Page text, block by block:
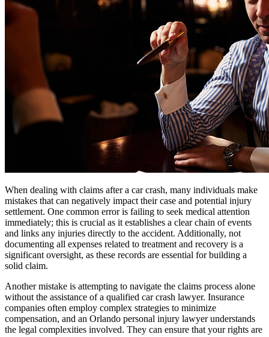
When dealing with claims after a car crash, many individuals make
mistakes that can negatively impact their case and potential injury
settlement. One common error is failing to seek medical attention
immediately; this is crucial as it establishes a clear chain of events
and links any injuries directly to the accident. Additionally, not
documenting all expenses related to treatment and recovery is a
significant oversight, as these records are essential for building a
solid claim.
Another mistake is attempting to navigate the claims process alone
without the assistance of a qualified car crash lawyer. Insurance
companies often employ complex strategies to minimize
compensation, and an Orlando personal injury lawyer understands
the legal complexities involved. They can ensure that your rights are